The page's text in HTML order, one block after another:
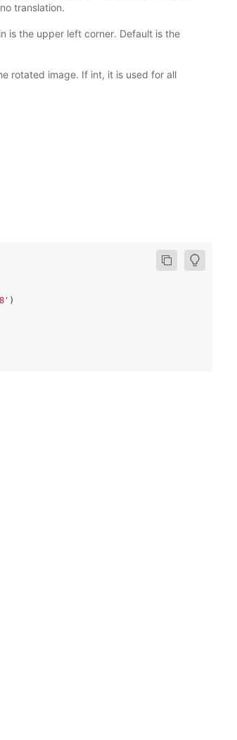
translation.
is the upper left corner. Default is the
rotated image. If int, it is used for all
)